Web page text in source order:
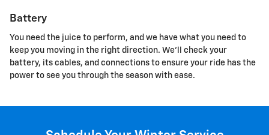
Battery
You need the juice to perform, and we have what you need to
keep you moving in the right direction. We'll check your
battery, its cables, and connections to ensure your ride has the
power to see you through the season with ease.